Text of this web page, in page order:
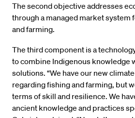
The second objective addresses
through a managed market system
and farming.
The third component is a
to combine Indigenous knowledge
solutions. “We have our new
regarding fishing and farming, but
terms of skill and resilience. We
ancient knowledge and practices